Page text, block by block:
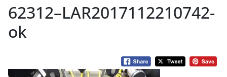
62312–LAR2017112210742-
ok